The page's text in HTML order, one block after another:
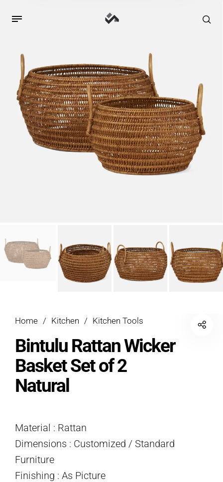
Home / Kitchen / Kitchen Tools
Bintulu Rattan Wicker
Basket Set of 2
Natural
Material : Rattan
Dimensions : Customized / Standard
Furniture
Finishing : As Picture